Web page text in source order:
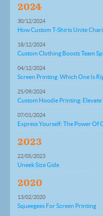
2024
30/12/2024
How Custom T-Shirts Unite
18/12/2024
Custom Clothing Boosts Team
04/12/2024
Screen Printing: Which One Is
25/09/2024
Custom Hoodie Printing: Elevate
07/01/2024
Express Yourself: The Power Of
2023
22/05/2023
Uneek Size Gide
2020
13/02/2020
Squeegees For Screen Printing